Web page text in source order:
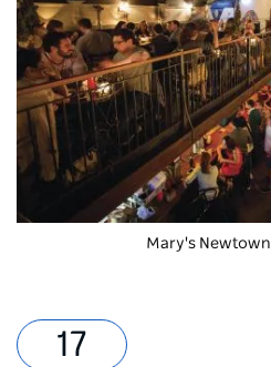
Mary's Newtown